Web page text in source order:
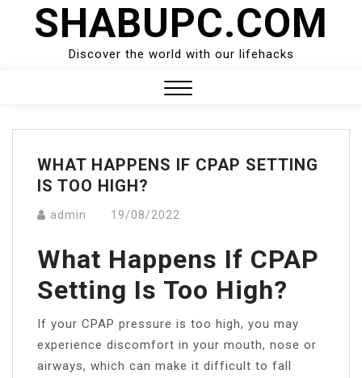
SHABUPC.COM
Discover the world with our lifehacks
Menu
WHAT HAPPENS IF CPAP SETTING
IS TOO HIGH?
admin 19/08/2022
What Happens If CPAP
Setting Is Too High?
If your CPAP pressure is too high, you may
experience discomfort in your mouth, nose or
airways, which can make it difficult to fall